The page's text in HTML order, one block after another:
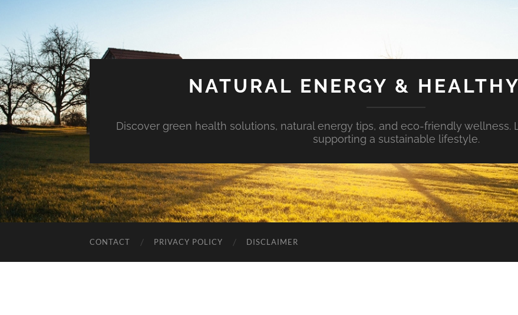
NATURAL ENERGY &
Discover green health solutions, natural energy tips, and eco-friendly wellness.
supporting a sustainable lifestyle.
CONTACT PRIVACY POLICY DISCLAIMER